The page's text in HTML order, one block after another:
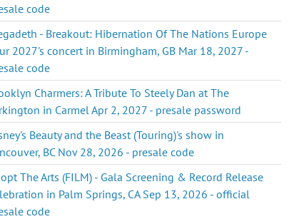
code
- Breakout: Hibernation Of The Nations Europe
2027's concert in Birmingham, GB Mar 18, 2027 -
code
Charmers: A Tribute To Steely Dan at The
in Carmel Apr 2, 2027 - presale password
Beauty and the Beast (Touring)'s show in
BC Nov 28, 2026 - presale code
The Arts (FILM) - Gala Screening & Record Release
in Palm Springs, CA Sep 13, 2026 - official
code